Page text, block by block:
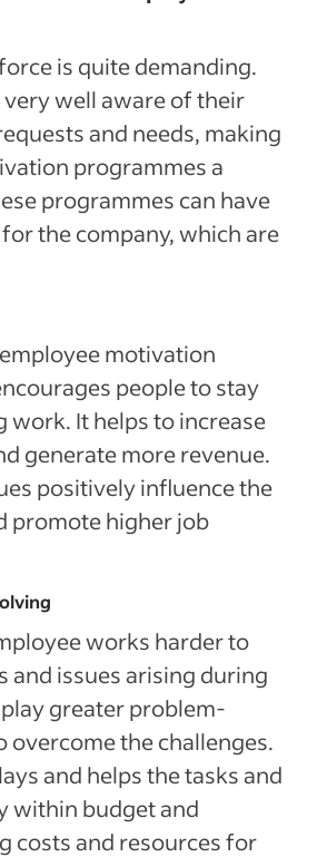
is quite demanding.
well aware of their
and needs, making
programmes a
programmes can have
the company, which are
motivation
people to stay
work. It helps to increase
generate more revenue.
positively influence the
promote higher job
works harder to
and issues arising during
greater problem-
overcome the challenges.
and helps the tasks and
within budget and
costs and resources for